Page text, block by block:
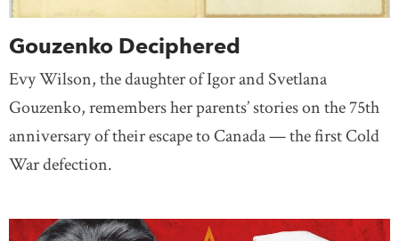
Gouzenko Deciphered
Evy Wilson, the daughter of Igor and Svetlana
Gouzenko, remembers her parents’ stories on the 75th
anniversary of their escape to Canada — the first Cold
War defection.